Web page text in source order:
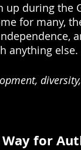
during the
for many,
anything else.
Way for